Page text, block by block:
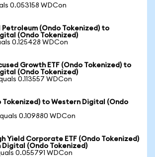
0.053158 WDCon
(Ondo Tokenized) to
(Ondo Tokenized)
0.125428 WDCon
Growth ETF (Ondo Tokenized) to
(Ondo Tokenized)
0.113557 WDCon
Tokenized) to Western Digital (Ondo
0.109880 WDCon
Yield Corporate ETF (Ondo Tokenized)
(Ondo Tokenized)
0.055791 WDCon